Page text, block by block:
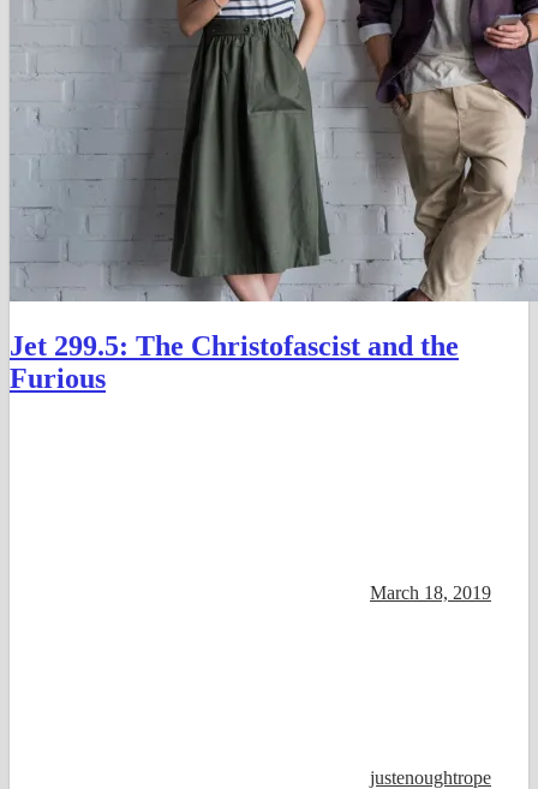
Jet 299.5: The Christofascist and the
Furious
March 18, 2019
justenoughtrope